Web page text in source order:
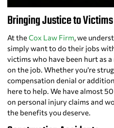
Bringing Justice to Victims
At theCox Law Firm, we
simply want to do their jobs
victims who have been hurt as
on the job. Whether you’re
compensation denial or
here to help. We have almost
on personal injury claims and
the benefits you deserve.